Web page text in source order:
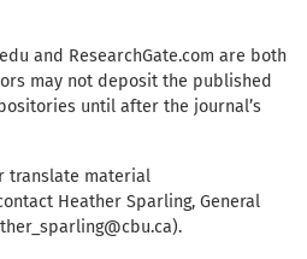
and ResearchGate.com are both
may not deposit the published
until after the journal’s
translate material
Heather Sparling, General